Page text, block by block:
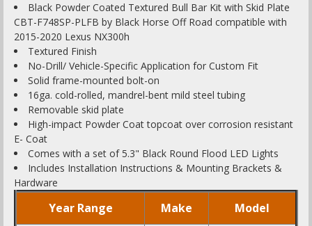
Black Powder Coated Textured Bull Bar Kit with Skid Plate
CBT-F748SP-PLFB by Black Horse Off Road compatible with
2015-2020 Lexus NX300h
Textured Finish
No-Drill/ Vehicle-Specific Application for Custom Fit
Solid frame-mounted bolt-on
16ga. cold-rolled, mandrel-bent mild steel tubing
Removable skid plate
High-impact Powder Coat topcoat over corrosion resistant
E- Coat
Comes with a set of 5.3" Black Round Flood LED Lights
Includes Installation Instructions & Mounting Brackets &
Hardware
Year Range Make Model